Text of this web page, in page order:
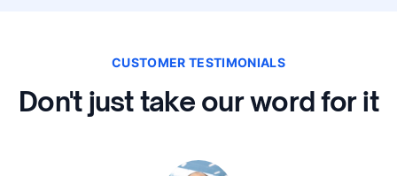
CUSTOMER TESTIMONIALS
Don't just take our word for it